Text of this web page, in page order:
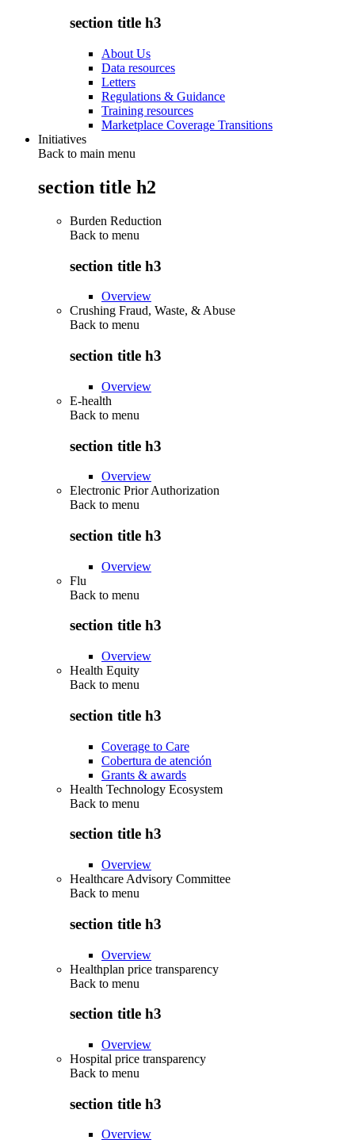
section title h3
About Us
Data resources
Letters
Regulations & Guidance
Training resources
Marketplace Coverage Transitions
Initiatives
Back to main menu
section title h2
Burden Reduction
Back to menu
section title h3
Overview
Crushing Fraud, Waste, & Abuse
Back to menu
section title h3
Overview
E-health
Back to menu
section title h3
Overview
Electronic Prior Authorization
Back to menu
section title h3
Overview
Flu
Back to menu
section title h3
Overview
Health Equity
Back to menu
section title h3
Coverage to Care
Cobertura de atención
Grants & awards
Health Technology Ecosystem
Back to menu
section title h3
Overview
Healthcare Advisory Committee
Back to menu
section title h3
Overview
Healthplan price transparency
Back to menu
section title h3
Overview
Hospital price transparency
Back to menu
section title h3
Overview